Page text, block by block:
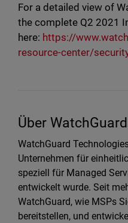
For a detailed view of
the complete Q2 2021
here: https://
resource-center/
Über
WatchGuard
Unternehmen für
speziell für Managed
entwickelt wurde. Seit
WatchGuard, wie MSPs
bereitstellen, und